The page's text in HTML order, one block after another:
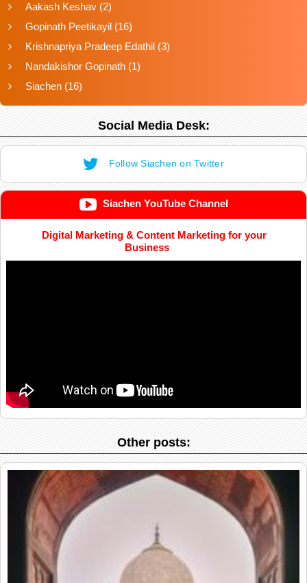
Aakash Keshav (2)
Gopinath Peetikayil (16)
Krishnapriya Pradeep Edathil (3)
Nandakishor Gopinath (1)
Siachen (16)
Social Media Desk:
Follow Siachen on Twitter
Siachen YouTube Channel
Digital Marketing & Content Marketing for your
Business
Other posts: